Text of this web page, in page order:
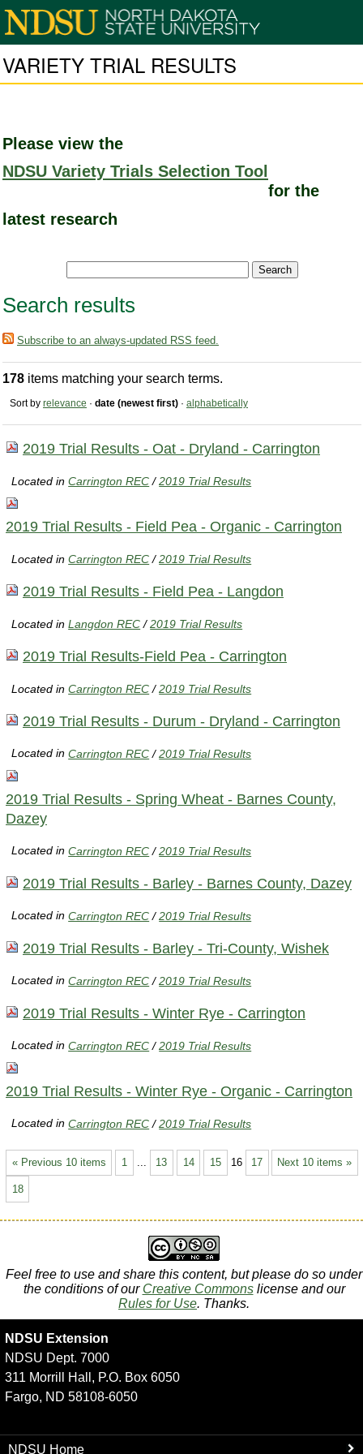
VARIETY TRIAL RESULTS
Please view the
NDSU Variety Trials Selection Tool
for the
latest research
Search results
Subscribe to an always-updated RSS feed.
178 items matching your search terms.
Sort by relevance · date (newest first) · alphabetically
2019 Trial Results - Oat - Dryland - Carrington
Located inCarrington REC /2019 Trial Results
2019 Trial Results - Field Pea - Organic - Carrington
Located inCarrington REC /2019 Trial Results
2019 Trial Results - Field Pea - Langdon
Located inLangdon REC /2019 Trial Results
2019 Trial Results-Field Pea - Carrington
Located inCarrington REC /2019 Trial Results
2019 Trial Results - Durum - Dryland - Carrington
Located inCarrington REC /2019 Trial Results
2019 Trial Results - Spring Wheat - Barnes County,
Dazey
Located inCarrington REC /2019 Trial Results
2019 Trial Results - Barley - Barnes County, Dazey
Located inCarrington REC /2019 Trial Results
2019 Trial Results - Barley - Tri-County, Wishek
Located inCarrington REC /2019 Trial Results
2019 Trial Results - Winter Rye - Carrington
Located inCarrington REC /2019 Trial Results
2019 Trial Results - Winter Rye - Organic - Carrington
Located inCarrington REC /2019 Trial Results
« Previous 10 items Next 10 items »
1 13 14 15 16 17
18
Feel free to use and share this content, but please do so under
the conditions of our Creative Commonslicense and our
Rules for Use. Thanks.
NDSU Extension
NDSU Dept. 7000
311 Morrill Hall, P.O. Box 6050
Fargo, ND 58108-6050
NDSU Home